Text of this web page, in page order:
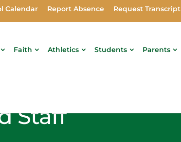
Calendar Report Absence Request Transcript
Faith Athletics Students Parents
Staff